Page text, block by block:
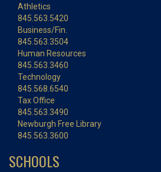
Athletics
845.563.5420
Business/Fin.
845.563.3504
Human Resources
845.563.3460
Technology
845.568.6540
Tax Office
845.563.3490
Newburgh Free Library
845.563.3600
SCHOOLS